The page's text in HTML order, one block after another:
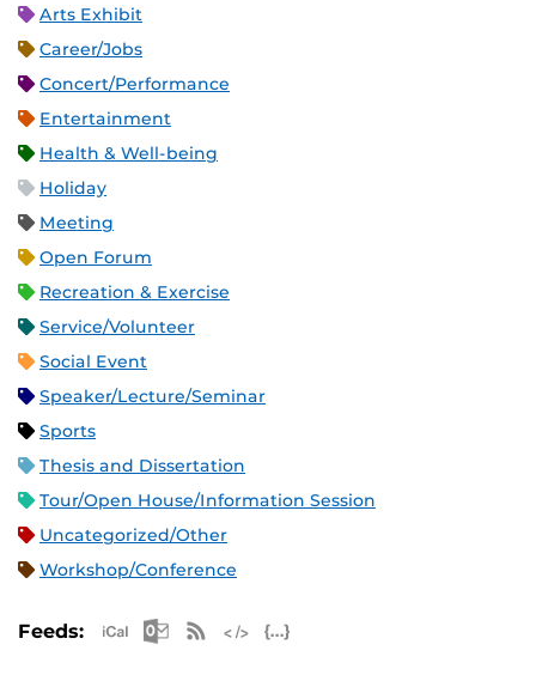
Arts Exhibit
Career/Jobs
Concert/Performance
Entertainment
Health & Well-being
Holiday
Meeting
Open Forum
Recreation & Exercise
Service/Volunteer
Social Event
Speaker/Lecture/Seminar
Sports
Thesis and Dissertation
Tour/Open House/Information Session
Uncategorized/Other
Workshop/Conference
Feeds: Apple iCal Feed (ICS)
Microsoft Outlook Feed (ICS)
RSS Feed